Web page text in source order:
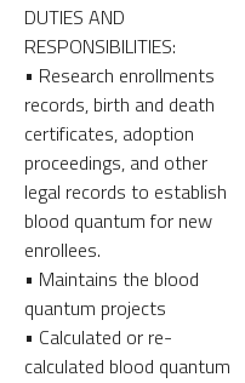
DUTIES AND
RESPONSIBILITIES:
• Research enrollments
records, birth and death
certificates, adoption
proceedings, and other
legal records to establish
blood quantum for new
enrollees.
• Maintains the blood
quantum projects
• Calculated or re-
calculated blood quantum